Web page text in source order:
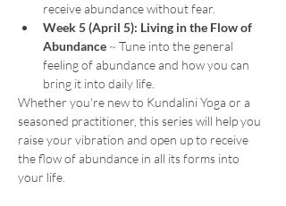
receive abundance without fear.
Week 5 (April 5): Living in the Flow of
Abundance ~ Tune into the general
feeling of abundance and how you can
bring it into daily life.
Whether you're new to Kundalini Yoga or a
seasoned practitioner, this series will help you
raise your vibration and open up to receive
the flow of abundance in all its forms into
your life.